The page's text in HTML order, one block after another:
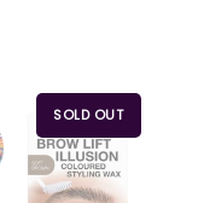
SOLD OUT